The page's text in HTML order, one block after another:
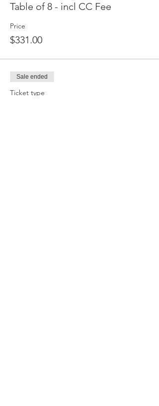
Table of 8 - incl CC Fee
Price
$331.00
Sale ended
Ticket type